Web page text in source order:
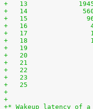
+   13
+   14
+   15
+   16
+   17
+   18
+   19
+   20
+   21
+   22
+   23
+   25
+
+
+* Wakeup latency of